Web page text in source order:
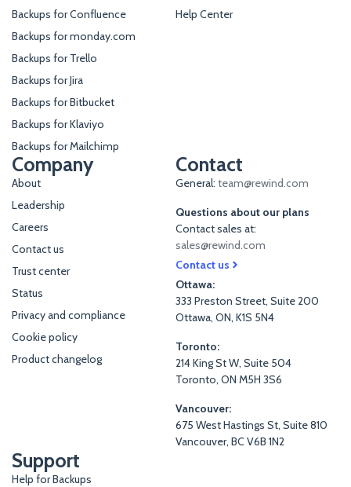
Backups for Confluence
Backups for monday.com
Backups for Trello
Backups for Jira
Backups for Bitbucket
Backups for Klaviyo
Backups for Mailchimp
Help Center
Company
About
Leadership
Careers
Contact us
Trust center
Status
Privacy and compliance
Cookie policy
Product changelog
Contact
General: team@rewind.com
Questions about our plans
Contact sales at:
sales@rewind.com
Contact us
Ottawa:
333 Preston Street, Suite 200
Ottawa, ON, K1S 5N4
Toronto:
214 King St W, Suite 504
Toronto, ON M5H 3S6
Vancouver:
675 West Hastings St, Suite 810
Vancouver, BC V6B 1N2
Support
Help for Backups